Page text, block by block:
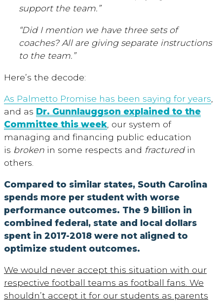
support the team.”
“Did I mention we have three sets of
coaches? All are giving separate instructions
to the team.”
Here’s the decode:
As Palmetto Promise has been saying for years
and as Dr. Gunnlauggson explained to the
Committee this week , our system of
managing and financing public education
is broken in some respects and fracturedin
others.
Compared to similar states, South Carolina
spends more per student with worse
performance outcomes. The 9 billion in
combined federal, state and local dollars
spent in 2017-2018 were not aligned to
optimize student outcomes.
We would never accept this situation with our
respective football teams as football fans. We
shouldn’t accept it for our students as parents